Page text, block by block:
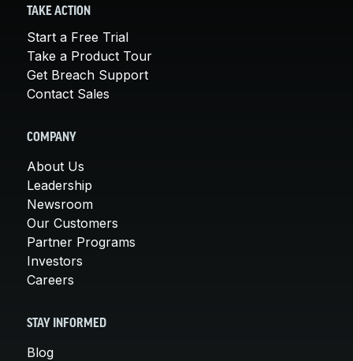
TAKE ACTION
Start a Free Trial
Take a Product Tour
Get Breach Support
Contact Sales
COMPANY
About Us
Leadership
Newsroom
Our Customers
Partner Programs
Investors
Careers
STAY INFORMED
Blog